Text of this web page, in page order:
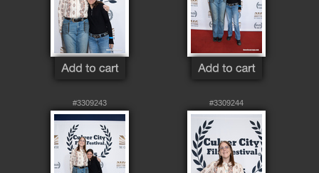
#3309243 #3309244